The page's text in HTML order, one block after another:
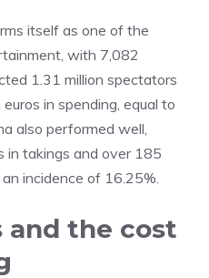
itself as one of the
with 7,082
1.31 million spectators
in spending, equal to
also performed well,
in takings and over 185
incidence of 16.25%.
and the cost